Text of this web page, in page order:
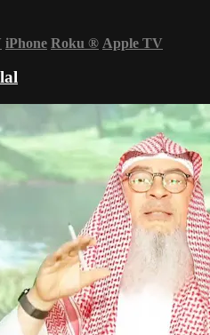
iPhone Roku ® Apple TV